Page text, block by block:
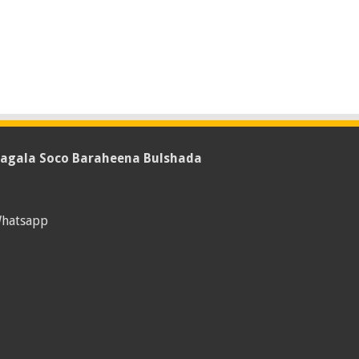
Soco Baraheena Bulshada